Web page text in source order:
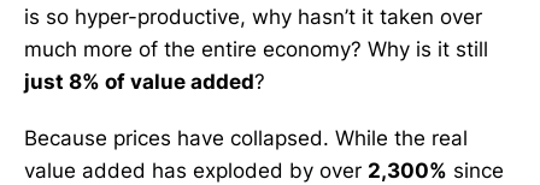
is so hyper-productive, why hasn’t it taken over
much more of the entire economy? Why is it still
just 8% of value added?
Because prices have collapsed. While the real
value added has exploded by over 2,300% since